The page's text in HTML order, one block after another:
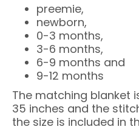
preemie,
newborn,
0-3 months,
3-6 months,
6-9 months and
9-12 months
The matching blanket
35 inches and the
the size is included in